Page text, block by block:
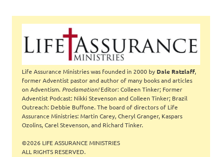
Life Assurance Ministries was founded in 2000 by Dale Ratzlaff,
former Adventist pastor and author of many books and articles
on Adventism. Proclamation!Editor: Colleen Tinker; Former
Adventist Podcast: Nikki Stevenson and Colleen Tinker; Brazil
Outreach: Debbie Buffone. The board of directors of Life
Assurance Ministries: Martin Carey, Cheryl Granger, Kaspars
Ozolins, Carel Stevenson, and Richard Tinker.
©2026 LIFE ASSURANCE MINISTRIES
ALL RIGHTS RESERVED.